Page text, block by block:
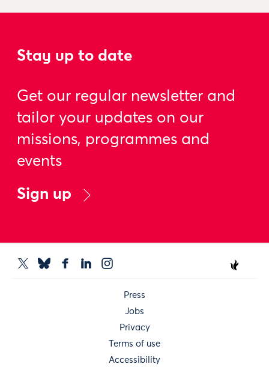
Stay up to date
Get our regular newsletter and
tailor your updates on our
missions, programmes and
events
Sign up
Press
Jobs
Privacy
Terms of use
Accessibility